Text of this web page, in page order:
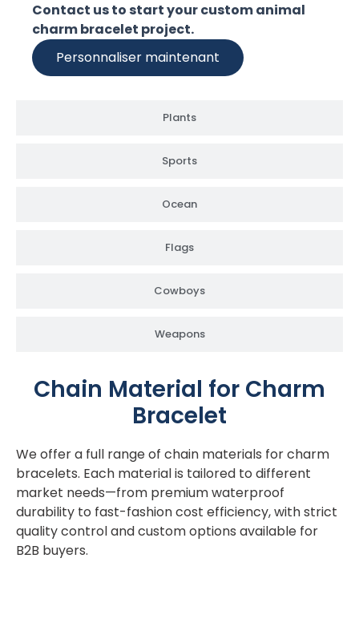
Plants
Sports
Ocean
Flags
Cowboys
Weapons
Contact us to start your custom animal
charm bracelet project.
Personnaliser maintenant
Chain Material for Charm
Bracelet
We offer a full range of chain materials for charm
bracelets. Each material is tailored to different
market needs—from premium waterproof
durability to fast-fashion cost efficiency, with strict
quality control and custom options available for
B2B buyers.